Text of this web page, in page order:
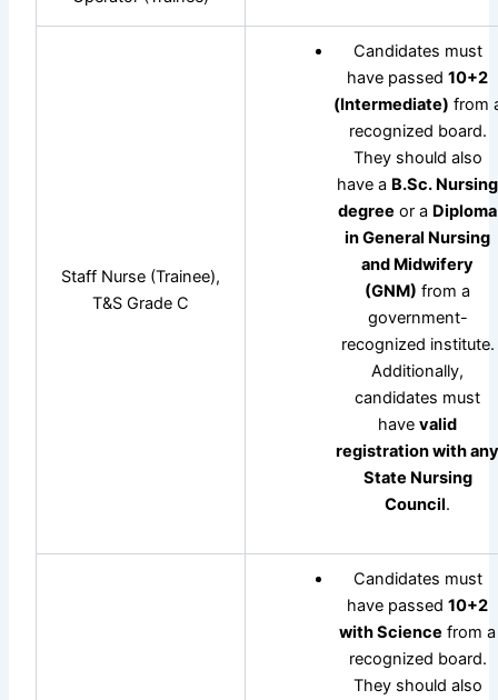
Staff Nurse (Trainee),
T&S Grade C
Candidates must
have passed10+2
(Intermediate) from
recognized board.
They should also
have a B.Sc. Nursing
degree or a Diploma
in General Nursing
and Midwifery
(GNM) from a
government-
recognized institute.
Additionally,
candidates must
havevalid
registration with
State Nursing
Council.
Candidates must
have passed10+2
with Science from a
recognized board.
They should also